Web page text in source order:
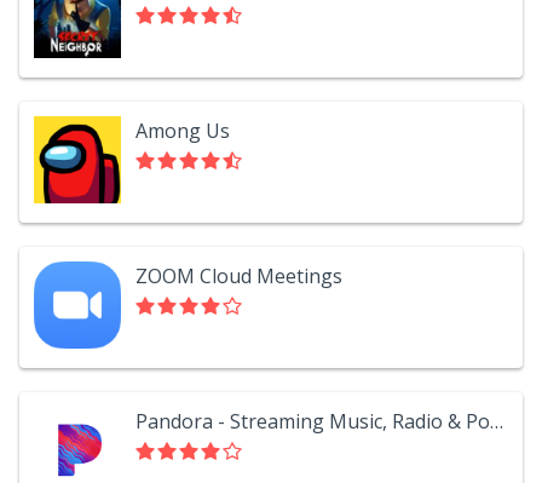
Among Us
ZOOM Cloud Meetings
Pandora - Streaming Music, Radio & Podcasts